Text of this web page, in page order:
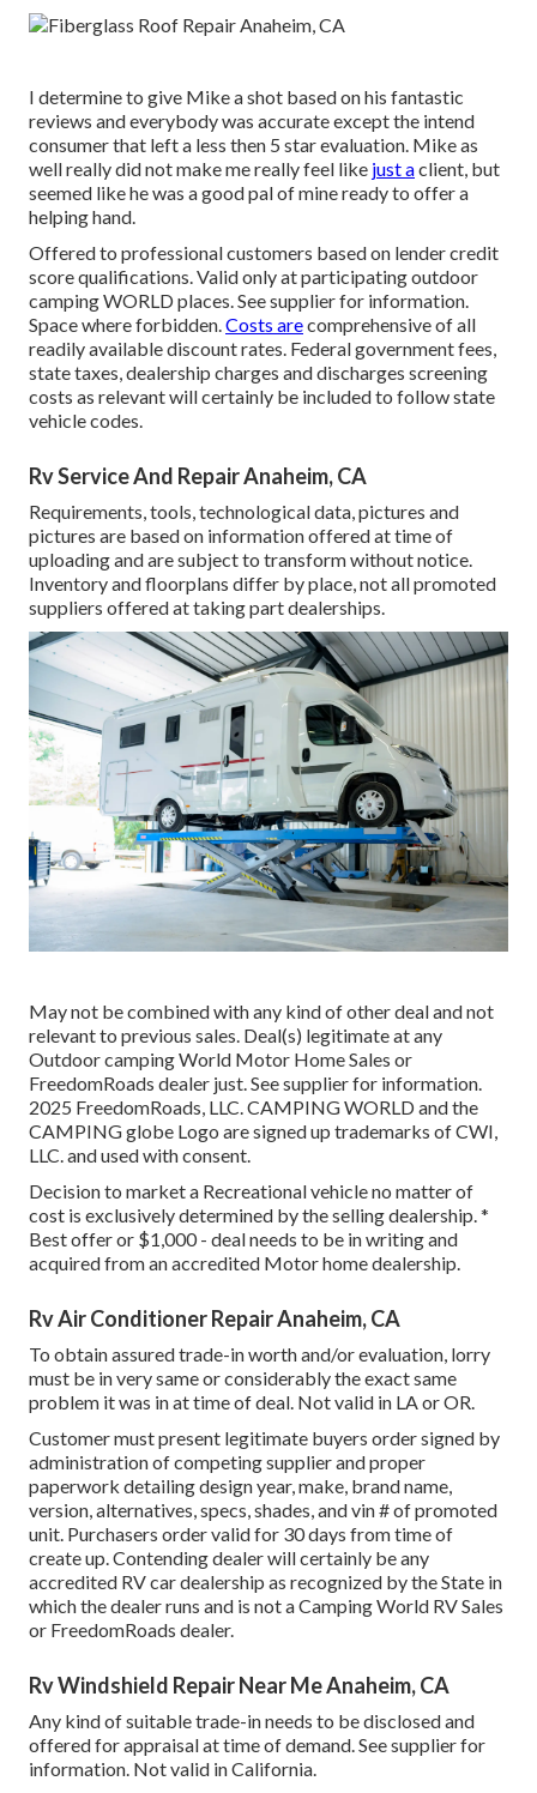
I determine to give Mike a shot based on his fantastic
reviews and everybody was accurate except the intend
consumer that left a less then 5 star evaluation. Mike as
well really did not make me really feel like just aclient, but
seemed like he was a good pal of mine ready to offer a
helping hand.
Offered to professional customers based on lender credit
score qualifications. Valid only at participating outdoor
camping WORLD places. See supplier for information.
Space where forbidden.Costs arecomprehensive of all
readily available discount rates. Federal government fees,
state taxes, dealership charges and discharges screening
costs as relevant will certainly be included to follow state
vehicle codes.
Rv Service And Repair Anaheim, CA
Requirements, tools, technological data, pictures and
pictures are based on information offered at time of
uploading and are subject to transform without notice.
Inventory and floorplans differ by place, not all promoted
suppliers offered at taking part dealerships.
May not be combined with any kind of other deal and not
relevant to previous sales. Deal(s) legitimate at any
Outdoor camping World Motor Home Sales or
FreedomRoads dealer just. See supplier for information.
2025 FreedomRoads, LLC. CAMPING WORLD and the
CAMPING globe Logo are signed up trademarks of CWI,
LLC. and used with consent.
Decision to market a Recreational vehicle no matter of
cost is exclusively determined by the selling dealership. *
Best offer or $1,000 - deal needs to be in writing and
acquired from an accredited Motor home dealership.
Rv Air Conditioner Repair Anaheim, CA
To obtain assured trade-in worth and/or evaluation, lorry
must be in very same or considerably the exact same
problem it was in at time of deal. Not valid in LA or OR.
Customer must present legitimate buyers order signed by
administration of competing supplier and proper
paperwork detailing design year, make, brand name,
version, alternatives, specs, shades, and vin # of promoted
unit. Purchasers order valid for 30 days from time of
create up. Contending dealer will certainly be any
accredited RV car dealership as recognized by the State in
which the dealer runs and is not a Camping World RV Sales
or FreedomRoads dealer.
Rv Windshield Repair Near Me Anaheim, CA
Any kind of suitable trade-in needs to be disclosed and
offered for appraisal at time of demand. See supplier for
information. Not valid in California.